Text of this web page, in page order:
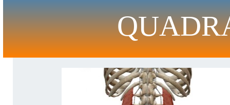
- GB - Australia -
"Your work is very profound yet simple and
- PM - Oxford, UK -
"This stuff is so simple - I don’t believe it works so
ST - Lancashire, UK -